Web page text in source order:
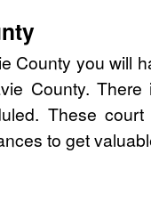
County you will
County.
These
to get